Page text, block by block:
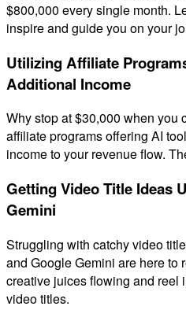
$800,000 every single month.
inspire and guide you on your
Utilizing Affiliate
Additional Income
Why stop at $30,000 when you
affiliate programs offering AI
income to your revenue flow.
Getting Video Title Ideas
Gemini
Struggling with catchy video
and Google Gemini are here to
creative juices flowing and reel
video titles.